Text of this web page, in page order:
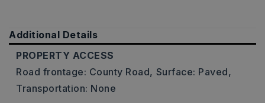
Additional Details
PROPERTY ACCESS
Road frontage: County Road, Surface: Paved,
Transportation: None